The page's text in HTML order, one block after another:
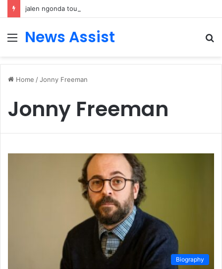
Menu
News Assist
Home /Jonny Freeman
Jonny Freeman
Biography